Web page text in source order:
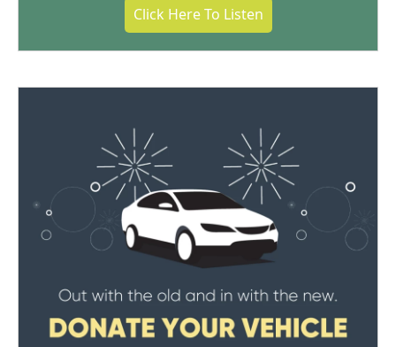
Click Here To Listen